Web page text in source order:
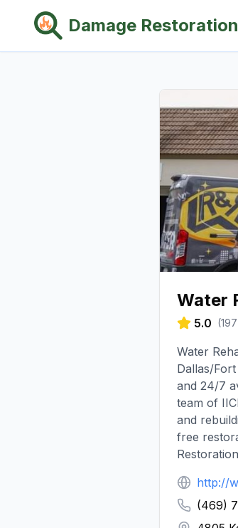
Damage
Water
5.0 (197
Water
Dallas/
and 24/7
team of
and
free
http://
(469)